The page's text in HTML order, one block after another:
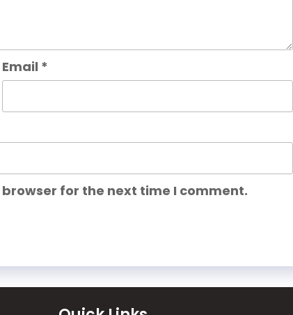
Email *
for the next time I comment.